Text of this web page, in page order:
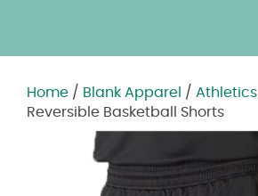
Home / Blank Apparel / Athletics
Reversible Basketball Shorts